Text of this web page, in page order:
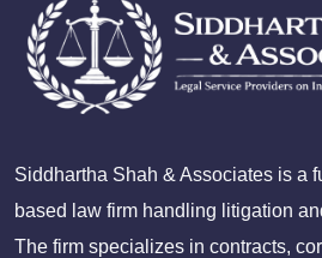
Siddhartha Shah & Associates is a
based law firm handling litigation
The firm specializes in contracts,